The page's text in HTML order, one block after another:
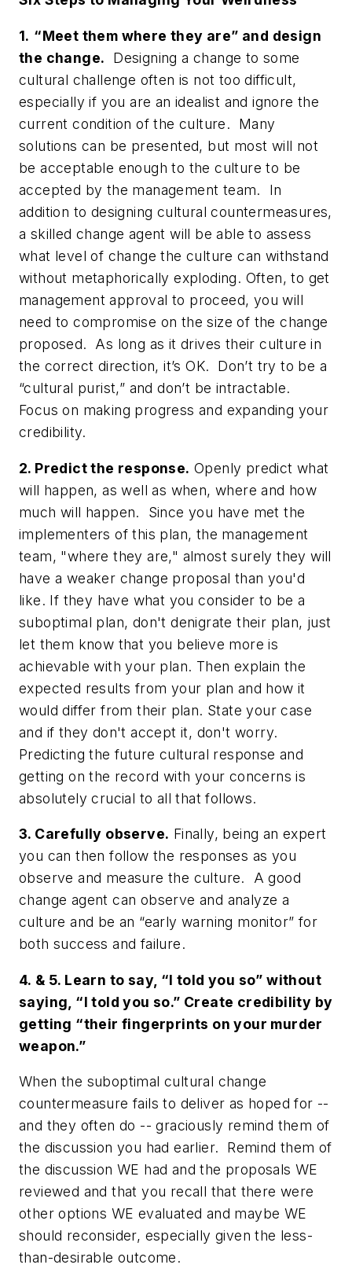
1. “Meet them where they are” and design
the change. Designing a change to some
cultural challenge often is not too difficult,
especially if you are an idealist and ignore the
current condition of the culture. Many
solutions can be presented, but most will not
be acceptable enough to the culture to be
accepted by the management team. In
addition to designing cultural countermeasures,
a skilled change agent will be able to assess
what level of change the culture can withstand
without metaphorically exploding. Often, to get
management approval to proceed, you will
need to compromise on the size of the change
proposed. As long as it drives their culture in
the correct direction, it’s OK. Don’t try to be a
“cultural purist,” and don’t be intractable.
Focus on making progress and expanding your
credibility.
2. Predict the response. Openly predict what
will happen, as well as when, where and how
much will happen. Since you have met the
implementers of this plan, the management
team, "where they are," almost surely they will
have a weaker change proposal than you'd
like. If they have what you consider to be a
suboptimal plan, don't denigrate their plan, just
let them know that you believe more is
achievable with your plan. Then explain the
expected results from your plan and how it
would differ from their plan. State your case
and if they don't accept it, don't worry.
Predicting the future cultural response and
getting on the record with your concerns is
absolutely crucial to all that follows.
3. Carefully observe. Finally, being an expert
you can then follow the responses as you
observe and measure the culture. A good
change agent can observe and analyze a
culture and be an “early warning monitor” for
both success and failure.
4. & 5. Learn to say, “I told you so” without
saying, “I told you so.” Create credibility by
getting “their fingerprints on your murder
weapon.”
When the suboptimal cultural change
countermeasure fails to deliver as hoped for --
and they often do -- graciously remind them of
the discussion you had earlier. Remind them of
the discussion WE had and the proposals WE
reviewed and that you recall that there were
other options WE evaluated and maybe WE
should reconsider, especially given the less-
than-desirable outcome.